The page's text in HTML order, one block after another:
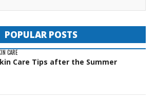
POPULAR POSTS
CARE
Care Tips after the Summer